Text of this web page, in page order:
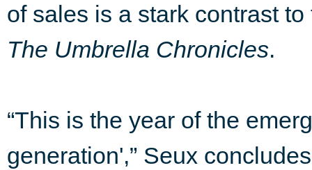
of sales is a stark contrast
The Umbrella Chronicles.
“This is the year of the
generation',” Seux